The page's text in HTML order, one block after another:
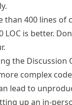
than 400 lines of
LOC is better.
the Discussion
complex
lead to
up an in-